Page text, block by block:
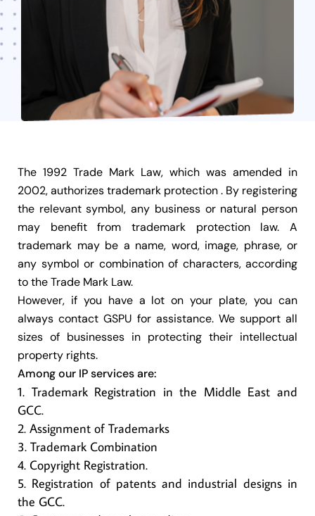
The 1992 Trade Mark Law, which was amended in
2002, authorizes trademark protection . By registering
the relevant symbol, any business or natural person
may benefit from trademark protection law. A
trademark may be a name, word, image, phrase, or
any symbol or combination of characters, according
to the Trade Mark Law.
However, if you have a lot on your plate, you can
always contact GSPU for assistance. We support all
sizes of businesses in protecting their intellectual
property rights.
Among our IP services are:
Trademark Registration in the Middle East and
GCC.
Assignment of Trademarks
Trademark Combination
Copyright Registration.
Registration of patents and industrial designs in
the GCC.